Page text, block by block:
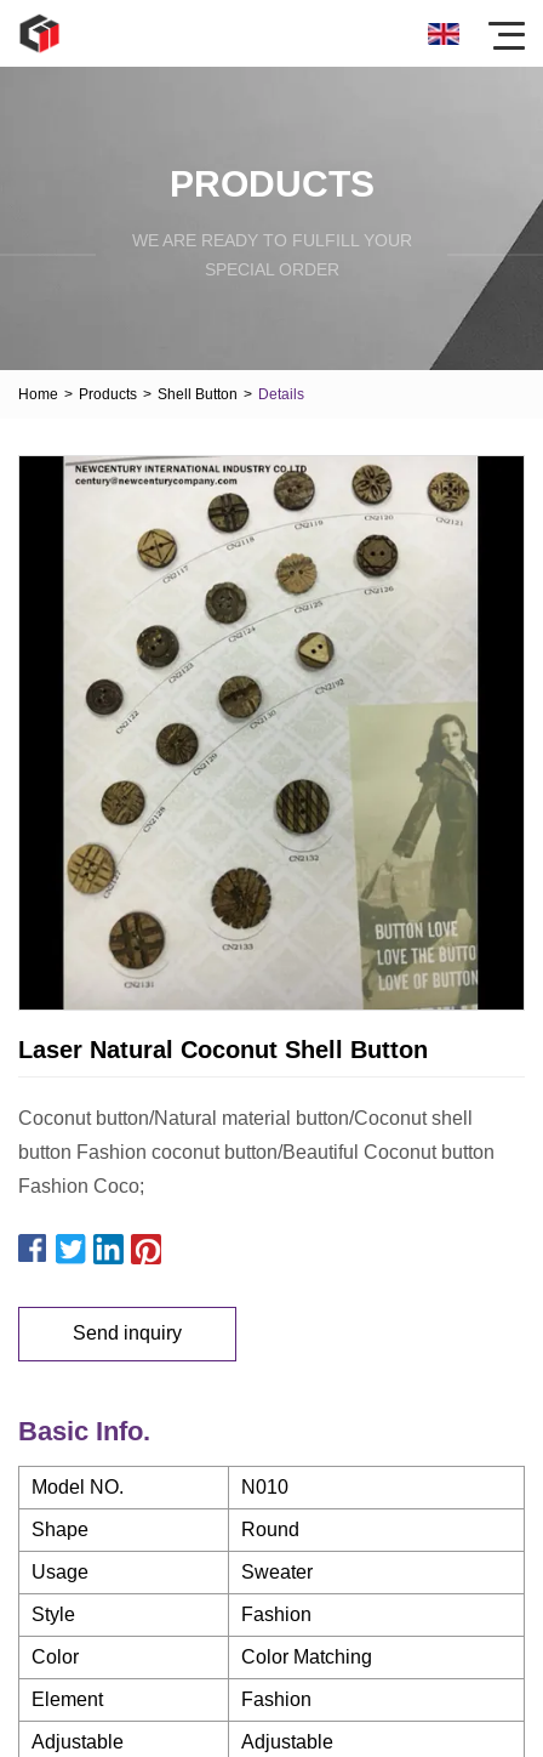
PRODUCTS
WE ARE READY TO FULFILL YOUR
SPECIAL ORDER
Home > Products > Shell Button > Details
Laser Natural Coconut Shell Button
Coconut button/Natural material button/Coconut shell
button Fashion coconut button/Beautiful Coconut button
Fashion Coco;
Send inquiry
Basic Info.
Model NO. N010
Shape Round
Usage Sweater
Style Fashion
Color Color Matching
Element Fashion
Adjustable Adjustable